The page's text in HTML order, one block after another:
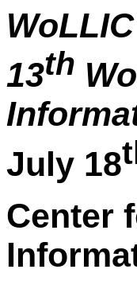
13th
July 18
Center